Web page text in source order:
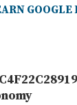
GOOGLE